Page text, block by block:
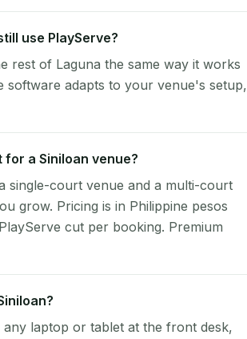
use PlayServe?
rest of Laguna the same way it works
adapts to your venue's setup,
a Siniloan venue?
single-court venue and a multi-court
grow. Pricing is in Philippine pesos
cut per booking. Premium
laptop or tablet at the front desk,